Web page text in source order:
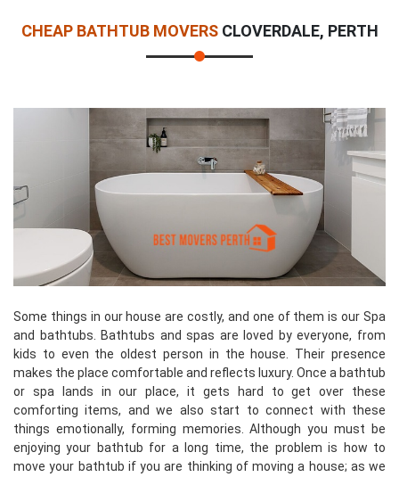
CHEAP BATHTUB MOVERS CLOVERDALE, PERTH
Some things in our house are costly, and one of them is our Spa
and bathtubs. Bathtubs and spas are loved by everyone, from
kids to even the oldest person in the house. Their presence
makes the place comfortable and reflects luxury. Once a bathtub
or spa lands in our place, it gets hard to get over these
comforting items, and we also start to connect with these
things emotionally, forming memories. Although you must be
enjoying your bathtub for a long time, the problem is how to
move your bathtub if you are thinking of moving a house; as we